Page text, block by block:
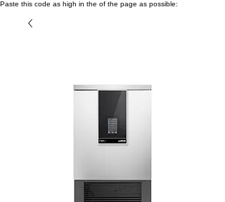
Paste this code as high in the of the page as possible: